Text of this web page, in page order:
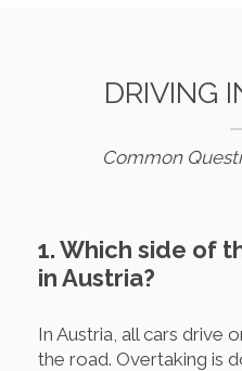
DRIVING
Common
1. Which side of
in Austria?
In Austria, all cars drive
the road. Overtaking is